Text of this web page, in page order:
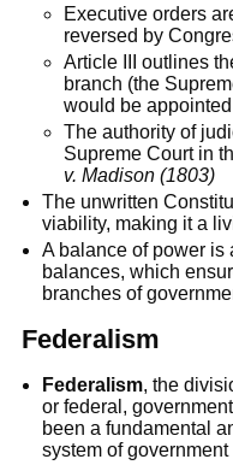
Executive orders
reversed by
Article III outlines
branch (the
would be appointed
The authority of
Supreme Court in
v. Madison (1803)
The unwritten
viability, making it a
A balance of power is
balances, which
branches of
Federalism
Federalism, the
or federal,
been a fundamental
system of government